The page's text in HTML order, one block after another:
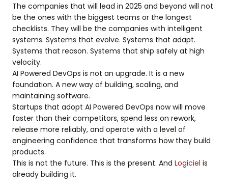
The companies that will lead in 2025 and beyond will not
be the ones with the biggest teams or the longest
checklists. They will be the companies with intelligent
systems. Systems that evolve. Systems that adapt.
Systems that reason. Systems that ship safely at high
velocity.
AI Powered DevOps is not an upgrade. It is a new
foundation. A new way of building, scaling, and
maintaining software.
Startups that adopt AI Powered DevOps now will move
faster than their competitors, spend less on rework,
release more reliably, and operate with a level of
engineering confidence that transforms how they build
products.
This is not the future. This is the present. And Logiciel is
already building it.